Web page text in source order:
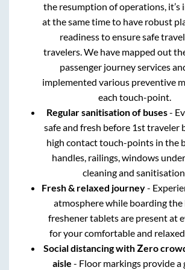
the resumption of operations, it’s
at the same time to have robust
readiness to ensure safe
travelers. We have mapped out
passenger journey services
implemented various preventive
each touch-point.
Regular sanitisation of buses-
safe and fresh before 1st traveler
high contact touch-points in the
handles, railings, windows
cleaning and
Fresh & relaxed journey-
atmosphere while boarding the
freshener tablets are present at
for your comfortable and
Social distancing with Zero
aisle - Floor markings provide a